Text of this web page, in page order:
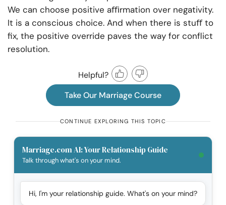
We can choose positive aﬃrmation over negativity.
It is a conscious choice. And when there is stuﬀ to
fix, the positive override paves the way for conflict
resolution.
Helpful?
Take Our Marriage Course
CONTINUE EXPLORING THIS TOPIC
Marriage.com AI: Your Relationship Guide
Talk through what's on your mind.
Hi, I'm your relationship guide. What's on your mind?